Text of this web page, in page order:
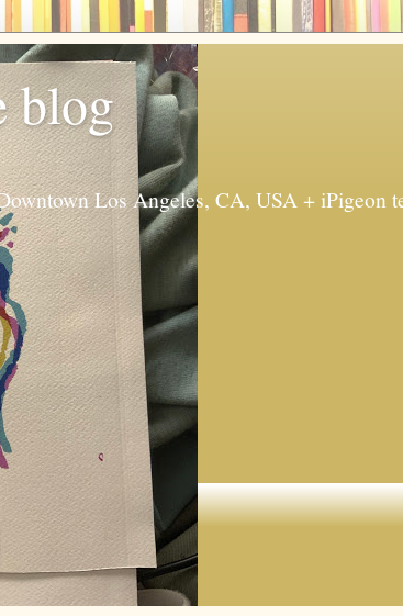
blog
Los Angeles, CA, USA + iPigeon